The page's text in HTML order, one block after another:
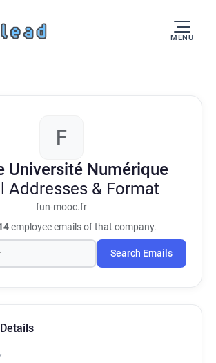
MENU
F
Université Numérique
Addresses & Format
fun-mooc.fr
employee emails of that company.
Search Emails